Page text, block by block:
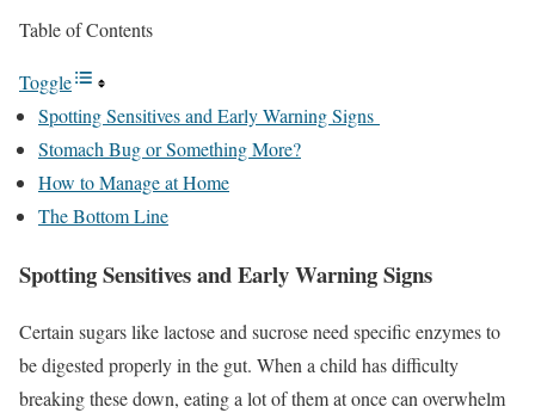
Table of Contents
Toggle
Spotting Sensitives and Early Warning Signs
Stomach Bug or Something More?
How to Manage at Home
The Bottom Line
Spotting Sensitives and Early Warning Signs
Certain sugars like lactose and sucrose need specific enzymes to
be digested properly in the gut. When a child has difficulty
breaking these down, eating a lot of them at once can overwhelm